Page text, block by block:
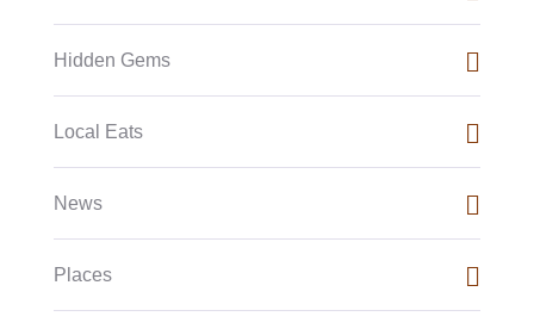
Hidden Gems
Local Eats
News
Places